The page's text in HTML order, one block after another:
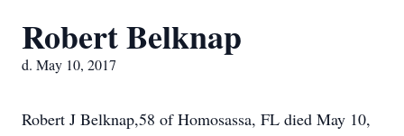
Robert Belknap
d. May 10, 2017
Robert J Belknap,58 of Homosassa, FL died May 10,